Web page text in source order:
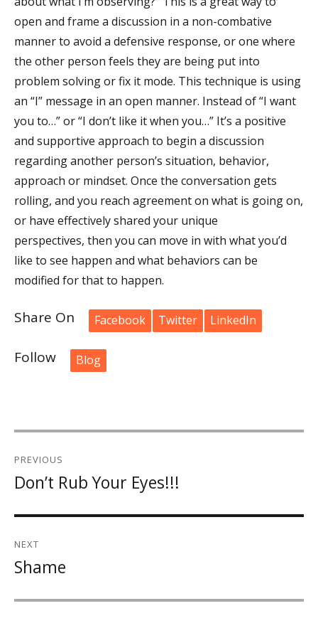
open and frame a discussion in a non-combative
manner to avoid a defensive response, or one where
the other person feels they are being put into
problem solving or fix it mode. This technique is using
an “I” message in an open manner. Instead of “I want
you to…” or “I don’t like it when you…” It’s a positive
and supportive approach to begin a discussion
regarding another person’s situation, behavior,
approach or mindset. Once the conversation gets
rolling, and you reach agreement on what is going on,
or have effectively shared your unique
perspectives, then you can move in with what you’d
like to see happen and what behaviors can be
modified for that to happen.
Share On Facebook Twitter LinkedIn
Follow Blog
navigation
PREVIOUS
Previous
Don’t Rub Your Eyes!!!
NEXT
Next
Shame